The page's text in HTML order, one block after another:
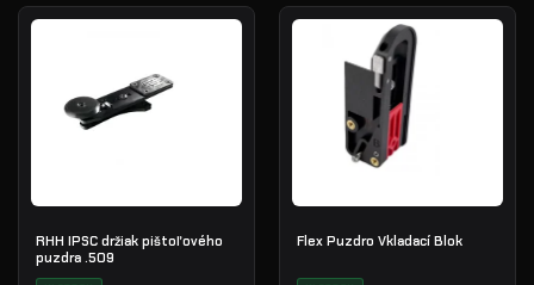
RHH IPSC držiak pištoľového
puzdra .509
Flex Puzdro Vkladací Blok